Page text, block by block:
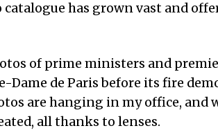
catalogue has grown vast and
of prime ministers and
Dame de Paris before its fire
are hanging in my office, and
all thanks to lenses.